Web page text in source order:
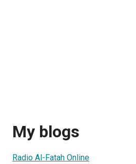
My blogs
Radio Al-Fatah Online